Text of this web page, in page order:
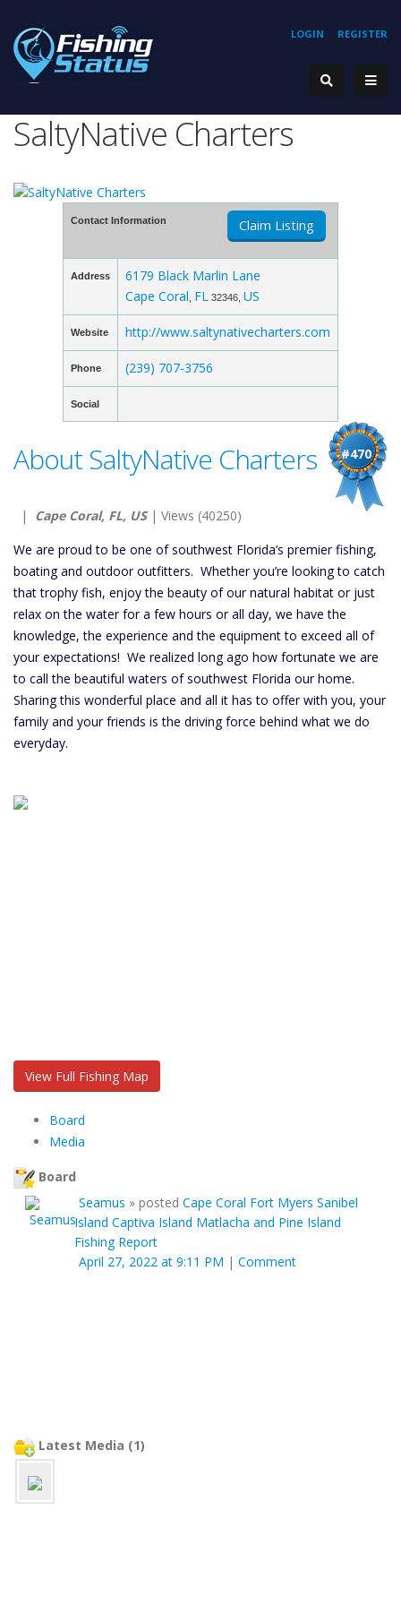
REGISTER
LOGIN
SaltyNative Charters
Contact Information Claim Listing
Address
6179 Black Marlin Lane
Cape Coral FL 32346, US
Website http://www.saltynativecharters.com
Phone (239) 707-3756
Social
#470
About SaltyNative Charters
| Cape Coral, FL, US| Views (40250)
We are proud to be one of southwest Florida’s premier fishing,
boating and outdoor outfitters. Whether you’re looking to catch
that trophy fish, enjoy the beauty of our natural habitat or just
relax on the water for a few hours or all day, we have the
knowledge, the experience and the equipment to exceed all of
your expectations! We realized long ago how fortunate we are
to call the beautiful waters of southwest Florida our home.
Sharing this wonderful place and all it has to offer with you, your
family and your friends is the driving force behind what we do
everyday.
View Full Fishing Map
Board
Media
Board
Seamus » posted Cape Coral Fort Myers Sanibel
Island Captiva Island Matlacha and Pine Island
Fishing Report
April 27, 2022 at 9:11 PM | Comment
Latest Media (1)